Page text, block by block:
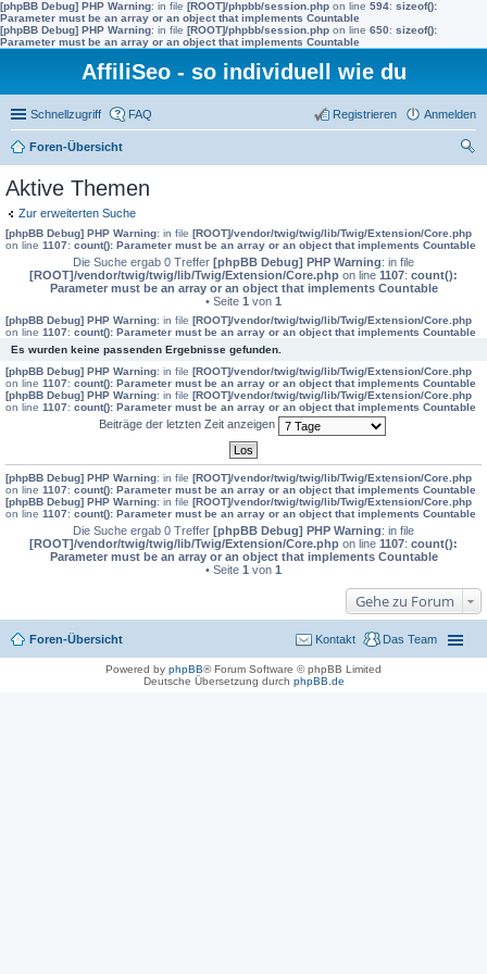
[phpBB Debug] PHP Warning: in file [ROOT]/phpbb/session.php on line 594: sizeof():
Parameter must be an array or an object that implements Countable
[phpBB Debug] PHP Warning: in file [ROOT]/phpbb/session.php on line 650: sizeof():
Parameter must be an array or an object that implements Countable
AffiliSeo - so individuell wie du
Schnellzugriff FAQ Anmelden
Registrieren
Foren-Übersicht
Aktive Themen
Zur erweiterten Suche
[phpBB Debug] PHP Warning: in file [ROOT]/vendor/twig/twig/lib/Twig/Extension/Core.php
on line 1107: count(): Parameter must be an array or an object that implements Countable
Die Suche ergab 0 Treffer [phpBB Debug] PHP Warning: in file
[ROOT]/vendor/twig/twig/lib/Twig/Extension/Core.php on line 1107: count():
Parameter must be an array or an object that implements Countable
• Seite 1 von 1
[phpBB Debug] PHP Warning: in file [ROOT]/vendor/twig/twig/lib/Twig/Extension/Core.php
on line 1107: count(): Parameter must be an array or an object that implements Countable
Es wurden keine passenden Ergebnisse gefunden.
[phpBB Debug] PHP Warning: in file [ROOT]/vendor/twig/twig/lib/Twig/Extension/Core.php
on line 1107: count(): Parameter must be an array or an object that implements Countable
[phpBB Debug] PHP Warning: in file [ROOT]/vendor/twig/twig/lib/Twig/Extension/Core.php
on line 1107: count(): Parameter must be an array or an object that implements Countable
Beiträge der letzten Zeit anzeigen
[phpBB Debug] PHP Warning: in file [ROOT]/vendor/twig/twig/lib/Twig/Extension/Core.php
on line 1107: count(): Parameter must be an array or an object that implements Countable
[phpBB Debug] PHP Warning: in file [ROOT]/vendor/twig/twig/lib/Twig/Extension/Core.php
on line 1107: count(): Parameter must be an array or an object that implements Countable
Die Suche ergab 0 Treffer [phpBB Debug] PHP Warning: in file
[ROOT]/vendor/twig/twig/lib/Twig/Extension/Core.php on line 1107: count():
Parameter must be an array or an object that implements Countable
• Seite 1 von 1
Gehe zu Forum
Foren-Übersicht Das Team
Kontakt
Powered by phpBB® Forum Software © phpBB Limited
Deutsche Übersetzung durch phpBB.de